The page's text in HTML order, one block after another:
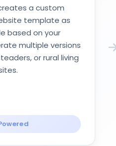
a custom
template as
based on your
multiple versions
or rural living